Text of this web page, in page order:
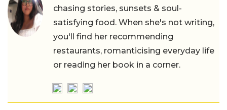
chasing stories, sunsets & soul-
satisfying food. When she's not writing,
you'll find her recommending
restaurants, romanticising everyday life
or reading her book in a corner.